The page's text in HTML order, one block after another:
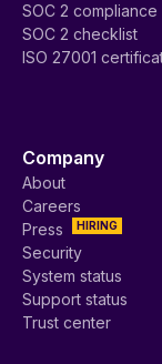
SOC 2 compliance
SOC 2 checklist
ISO 27001
Company
About
Careers
HIRING
Press
Security
System status
Support status
Trust center